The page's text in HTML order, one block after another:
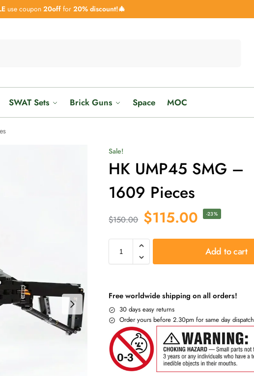
use coupon 20offfor 20% discount!🎄
SWAT Sets Brick Guns Space MOC
Sale!
HK UMP45 SMG –
1609 Pieces
$150.00 $115.00 -23%
Add to cart
Free worldwide shipping on all orders!
30 days easy returns
Order yours before 2.30pm for same day dispatch